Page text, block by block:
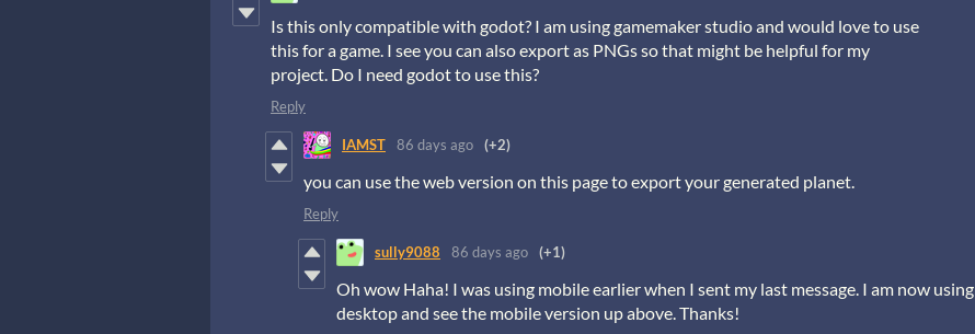
Is this only compatible with godot? I am using gamemaker studio and would love to use
this for a game. I see you can also export as PNGs so that might be helpful for my
project. Do I need godot to use this?
Reply
IAMST 86 days ago (+2)
you can use the web version on this page to export your generated planet.
Reply
sully9088 86 days ago (+1)
Oh wow Haha! I was using mobile earlier when I sent my last message. I am now using
desktop and see the mobile version up above. Thanks!